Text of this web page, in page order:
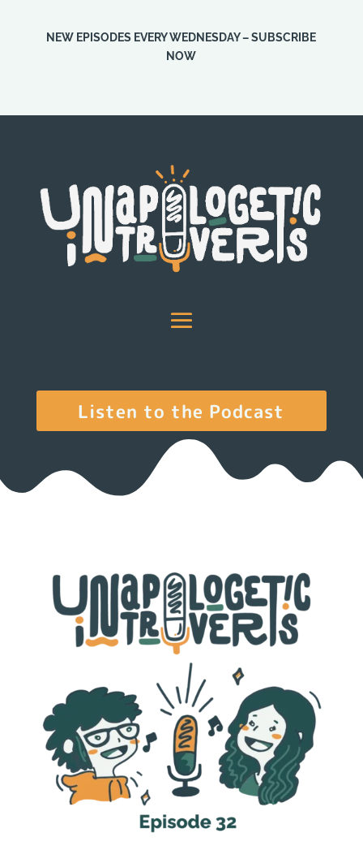
NEW EPISODES EVERY WEDNESDAY – SUBSCRIBE
NOW
Listen to the Podcast